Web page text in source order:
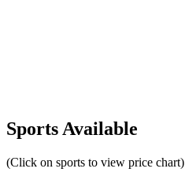
Sports Available
(Click on sports to view price chart)